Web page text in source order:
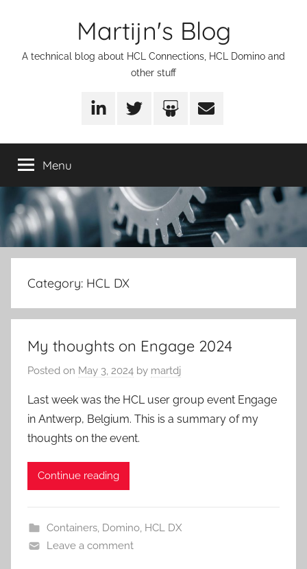
Martijn's Blog
A technical blog about HCL Connections, HCL Domino and
other stuff
LinkedInTwitter SlideShare
Email
Menu
Category: HCL DX
My thoughts on Engage 2024
Posted on May 3, 2024 by martdj
Last week was the HCL user group event Engage
in Antwerp, Belgium. This is a summary of my
thoughts on the event.
Continue reading
Containers, Domino, HCL DX
Leave a comment